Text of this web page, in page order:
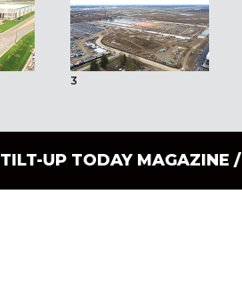
3
TILT-UP TODAY MAGAZINE /